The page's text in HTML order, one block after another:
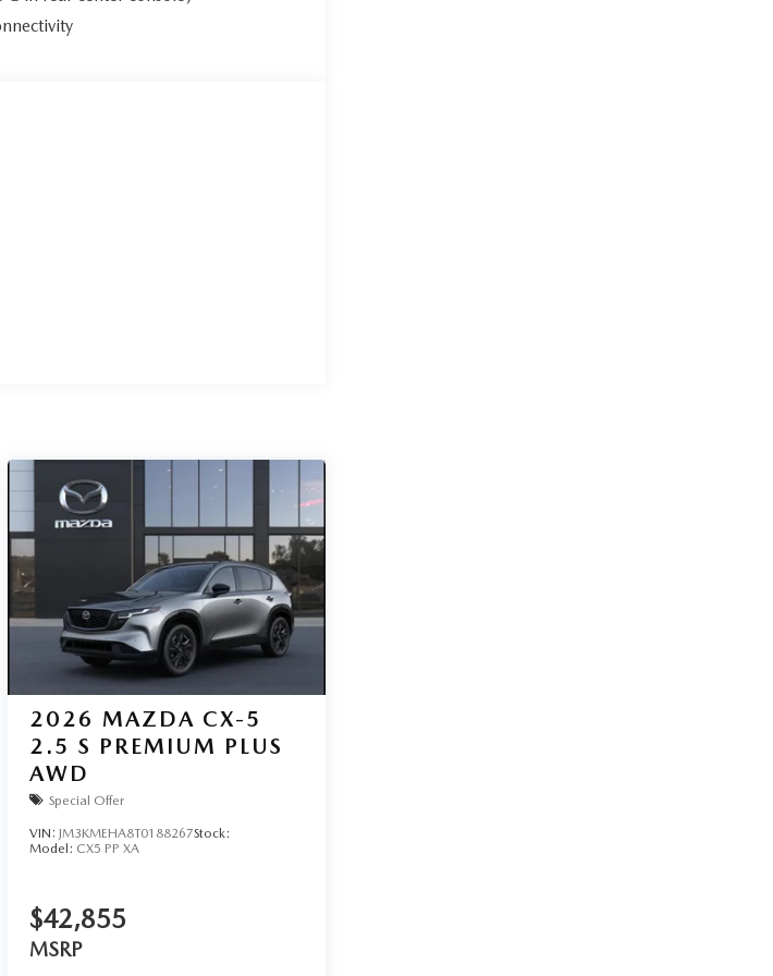
2026 MAZDA CX-5
2.5 S PREMIUM PLUS
AWD
Special Offer
VIN:JM3KMEHA8T0188267Stock:
Model: CX5 PP XA
$42,855
MSRP